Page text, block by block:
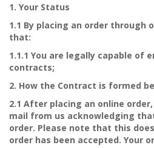
1. Your Status
1.1 By placing an order through
that:
1.1.1 You are legally capable of
contracts;
2. How the Contract is formed
2.1 After placing an online
mail from us acknowledging
order. Please note that this
order has been accepted. Your